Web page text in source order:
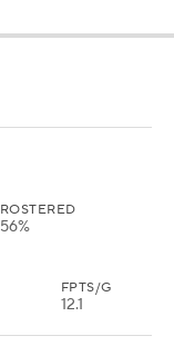
ROSTERED
56%
FPTS/G
12.1